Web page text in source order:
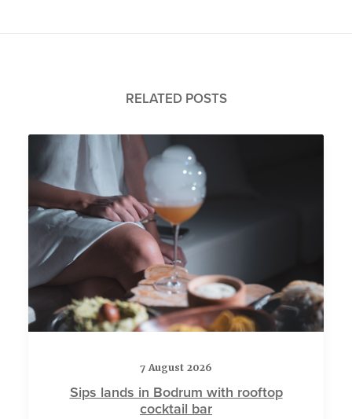
RELATED POSTS
7 August 2026
Sips lands in Bodrum with rooftop
cocktail bar